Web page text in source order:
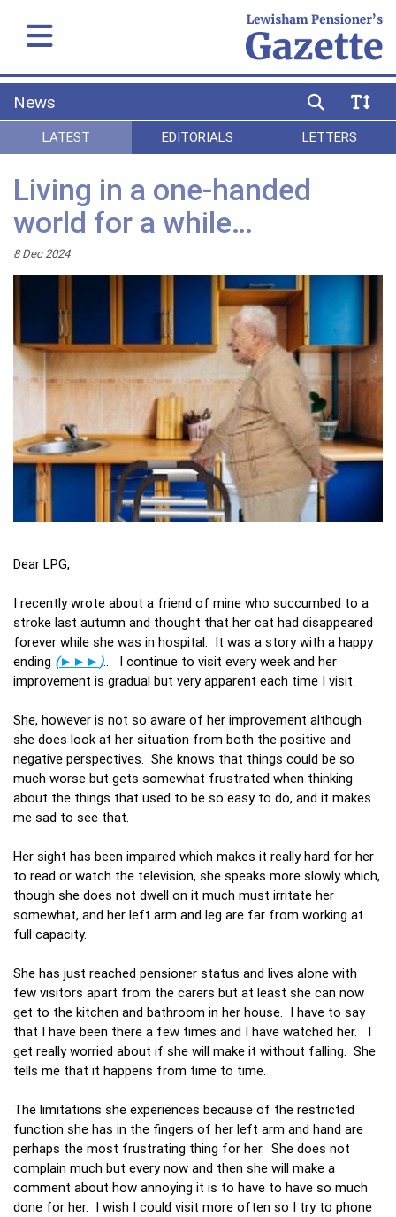
News
LATEST EDITORIALS LETTERS
Living in a one-handed
world for a while…
8 Dec 2024
Dear LPG,
I recently wrote about a friend of mine who succumbed to a
stroke last autumn and thought that her cat had disappeared
forever while she was in hospital. It was a story with a happy
ending (►►► ).. I continue to visit every week and her
improvement is gradual but very apparent each time I visit.
She, however is not so aware of her improvement although
she does look at her situation from both the positive and
negative perspectives. She knows that things could be so
much worse but gets somewhat frustrated when thinking
about the things that used to be so easy to do, and it makes
me sad to see that.
Her sight has been impaired which makes it really hard for her
to read or watch the television, she speaks more slowly which,
though she does not dwell on it much must irritate her
somewhat, and her left arm and leg are far from working at
full capacity.
She has just reached pensioner status and lives alone with
few visitors apart from the carers but at least she can now
get to the kitchen and bathroom in her house. I have to say
that I have been there a few times and I have watched her. I
get really worried about if she will make it without falling. She
tells me that it happens from time to time.
The limitations she experiences because of the restricted
function she has in the fingers of her left arm and hand are
perhaps the most frustrating thing for her. She does not
complain much but every now and then she will make a
comment about how annoying it is to have to have so much
done for her. I wish I could visit more often so I try to phone